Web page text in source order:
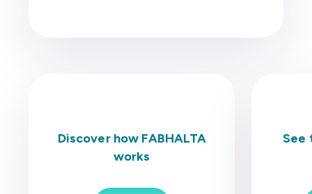
Discover how FABHALTA
works
See